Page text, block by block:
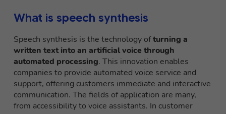
What is speech synthesis
Speech synthesis is the technology ofturning a
written text into an artificial voice through
automated processing. This innovation enables
companies to provide automated voice service and
support, offering customers immediate and interactive
communication. The fields of application are many,
from accessibility to voice assistants. In customer